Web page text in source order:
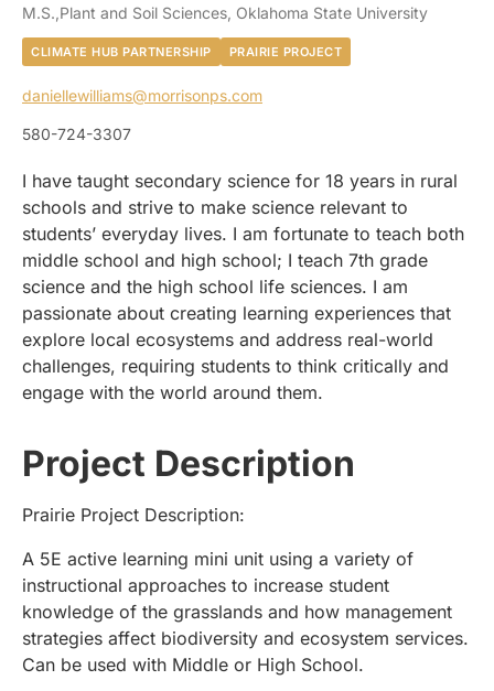
M.S.,Plant and Soil Sciences, Oklahoma State University
CLIMATE HUB PARTNERSHIP PRAIRIE PROJECT
daniellewilliams@morrisonps.com
580-724-3307
I have taught secondary science for 18 years in rural
schools and strive to make science relevant to
students’ everyday lives. I am fortunate to teach both
middle school and high school; I teach 7th grade
science and the high school life sciences. I am
passionate about creating learning experiences that
explore local ecosystems and address real-world
challenges, requiring students to think critically and
engage with the world around them.
Project Description
Prairie Project Description:
A 5E active learning mini unit using a variety of
instructional approaches to increase student
knowledge of the grasslands and how management
strategies affect biodiversity and ecosystem services.
Can be used with Middle or High School.